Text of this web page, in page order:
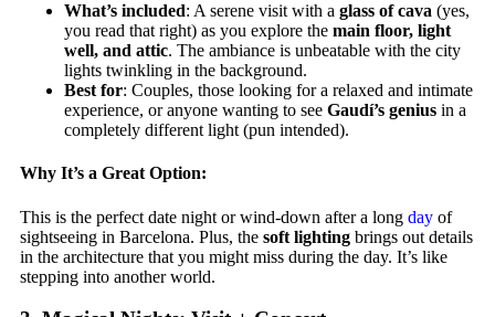
What’s included: A serene visit with a glass of cava (yes,
you read that right) as you explore the main floor, light
well, and attic. The ambiance is unbeatable with the city
lights twinkling in the background.
Best for: Couples, those looking for a relaxed and intimate
experience, or anyone wanting to see Gaudí’s genius in a
completely different light (pun intended).
Why It’s a Great Option:
This is the perfect date night or wind-down after a long day of
sightseeing in Barcelona. Plus, the soft lighting brings out details
in the architecture that you might miss during the day. It’s like
stepping into another world.